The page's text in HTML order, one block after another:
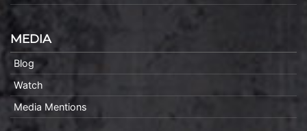
MEDIA
Blog
Watch
Media Mentions